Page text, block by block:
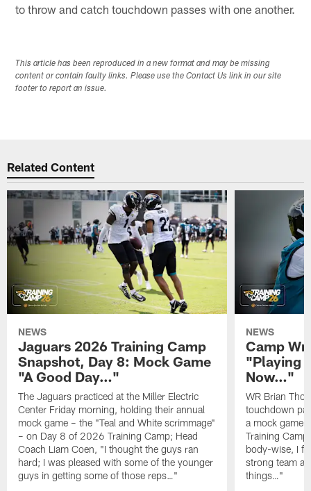
to throw and catch touchdown passes with one another.
This article has been reproduced in a new format and may be missing
content or contain faulty links. Please use the Contact Us link in our site
footer to report an issue.
Related Content
NEWS
Jaguars 2026 Training Camp
Snapshot, Day 8: Mock Game
"A Good Day…"
The Jaguars practiced at the Miller Electric
Center Friday morning, holding their annual
mock game – the "Teal and White scrimmage"
– on Day 8 of 2026 Training Camp; Head
Coach Liam Coen, "I thought the guys ran
hard; I was pleased with some of the younger
guys in getting some of those reps…"
NEWS
Camp
"Playing
Now…"
WR Brian
touchdown
a mock game
Training
body-wise, I
strong team
things…"